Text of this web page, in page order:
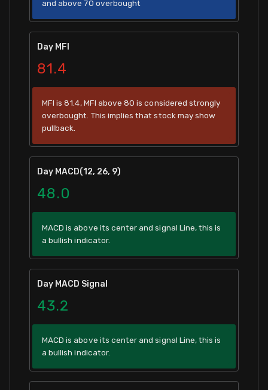
and above 70 overbought
Day MFI
81.4
MFI is 81.4, MFI above 80 is considered strongly
overbought. This implies that stock may show
pullback.
Day MACD(12, 26, 9)
48.0
MACD is above its center and signal Line, this is
a bullish indicator.
Day MACD Signal
43.2
MACD is above its center and signal Line, this is
a bullish indicator.